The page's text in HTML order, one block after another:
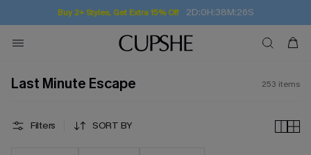
Subscribe | 15% off no min/25% off 2Pcs+
Last Minute Escape 253 items
Filters SORT BY